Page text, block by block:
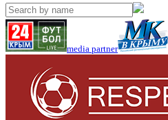
media partner